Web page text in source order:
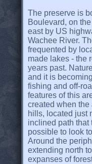
The preserve is
Boulevard, on
east by US
Wachee River.
frequented by
made lakes - the
years past.
and it is
fishing and off-
features of this
created when the
hills, located just
inclined path that
possible to look
Around the
extending north
expanses of